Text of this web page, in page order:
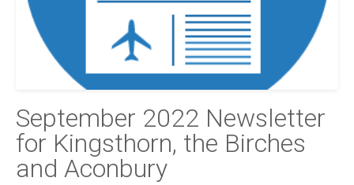
September 2022 Newsletter
for Kingsthorn, the Birches
and Aconbury